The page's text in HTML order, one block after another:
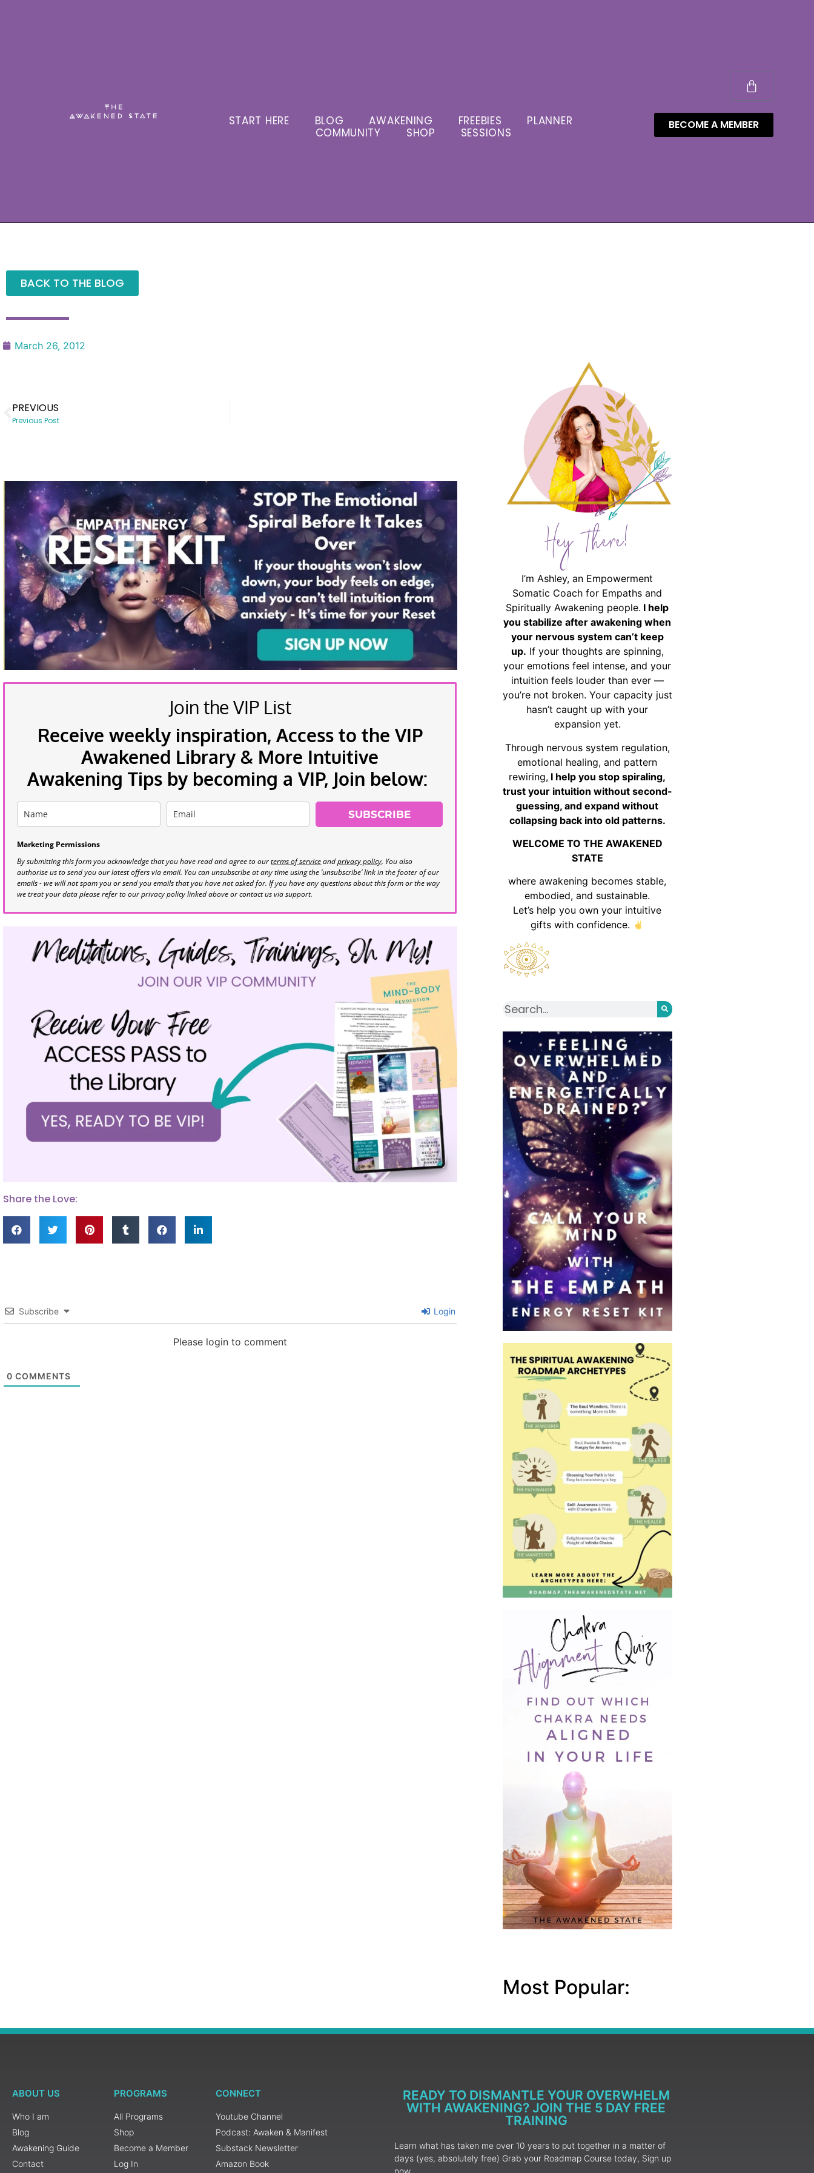
START HERE BLOG AWAKENING FREEBIES
PLANNER
COMMUNITY
SHOP SESSIONS
BECOME A MEMBER
BACK TO THE BLOG
March 26, 2012
PREVIOUS
Previous Post
Join the VIP List
Receive weekly inspiration, Access to the VIP
Awakened Library & More Intuitive
Awakening Tips by becoming a VIP, Join below:
SUBSCRIBE
Marketing Permissions
By submitting this form you acknowledge that you have read and agree to ourterms of serviceandprivacy policy. You also
authorise us to send you our latest offers via email. You can unsubscribe at any time using the ‘unsubscribe’ link in the footer of our
emails - we will not spam you or send you emails that you have not asked for. If you have any questions about this form or the way
we treat your data please refer to our privacy policy linked above or contact us via support.
Share the Love:
Subscribe Login
Please login to comment
0 COMMENTS
Hey There!
I’m Ashley, an Empowerment
Somatic Coach for Empaths and
Spiritually Awakening people. I help
you stabilize after awakening when
your nervous system can’t keep
up. If your thoughts are spinning,
your emotions feel intense, and your
intuition feels louder than ever —
you’re not broken. Your capacity just
hasn’t caught up with your
expansion yet.
Through nervous system regulation,
emotional healing, and pattern
rewiring, I help you stop spiraling,
trust your intuition without second-
guessing, and expand without
collapsing back into old patterns.
WELCOME TO THE AWAKENED
STATE
where awakening becomes stable,
embodied, and sustainable.
Let’s help you own your intuitive
gifts with confidence.
Most Popular:
ABOUT US
Who I am
Blog
Awakening Guide
Contact
PROGRAMS
All Programs
Shop
Become a Member
Log In
CONNECT
Youtube Channel
Podcast: Awaken & Manifest
Substack Newsletter
Amazon Book
READY TO DISMANTLE YOUR OVERWHELM
WITH AWAKENING? JOIN THE 5 DAY FREE
TRAINING
Learn what has taken me over 10 years to put together in a matter of
days (yes, absolutely free) Grab your Roadmap Course today, Sign up